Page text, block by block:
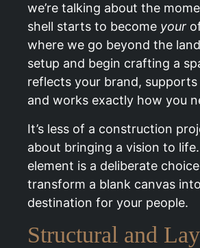
we’re talking about the
shell starts to become your
where we go beyond the
setup and begin crafting a
reflects your brand, supports
and works exactly how you
It’s less of a construction
about bringing a vision to
element is a deliberate
transform a blank canvas
destination for your people.
Structural and